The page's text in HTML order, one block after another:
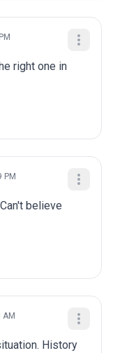
right one in
PM
believe
AM
History